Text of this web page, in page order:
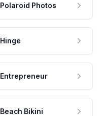
Polaroid Photos
Hinge
Entrepreneur
Beach Bikini